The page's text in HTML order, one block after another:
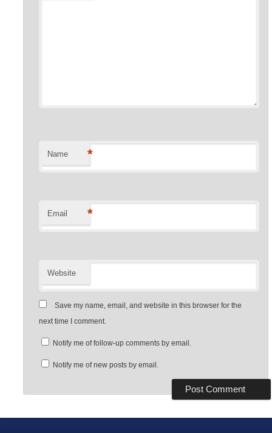
Name *
Email *
Website
Save my name, email, and website in this browser for the
next time I comment.
Notify me of follow-up comments by email.
Notify me of new posts by email.